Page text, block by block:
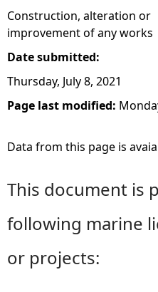
Construction, alteration or
improvement of any works
Date submitted:
Thursday, July 8, 2021
Page last modified:
Data from this page is
This document is
following marine
or projects: